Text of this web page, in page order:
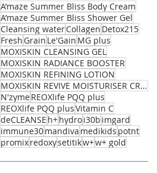
A’maze Summer Bliss Body Cream
A’maze Summer Bliss Shower Gel
Cleansing waterCollagen Detox215
FreshGrain Le'Gain MG plus
MOXISKIN CLEANSING GEL
MOXISKIN RADIANCE BOOSTER
MOXISKIN REFINING LOTION
MOXISKIN REVIVE MOISTURISER CREAM
N'zymeREOXlife PQQ plus
REOXlife PQQ plusVitamin C
deCLEANSE h+hydroi30b imgard
immune30mandiva medikids potnt
promixredoxysetitikw+w+ gold